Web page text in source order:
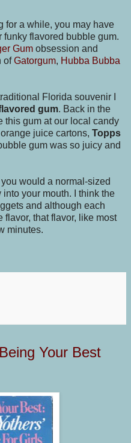
for a while, you may have
funky flavored bubble gum.
Gum obsession and
ofGatorgum, Hubba Bubba
Florida souvenir I
gum. Back in the
this gum at our local candy
juice cartons, Topps
gum was so juicy and
would a normal-sized
your mouth. I think the
and although each
that flavor, like most
minutes.
Your Best